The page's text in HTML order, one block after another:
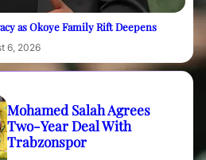
as Okoye Family Rift Deepens
6, 2026
Mohamed Salah Agrees
Two-Year Deal With
Trabzonspor